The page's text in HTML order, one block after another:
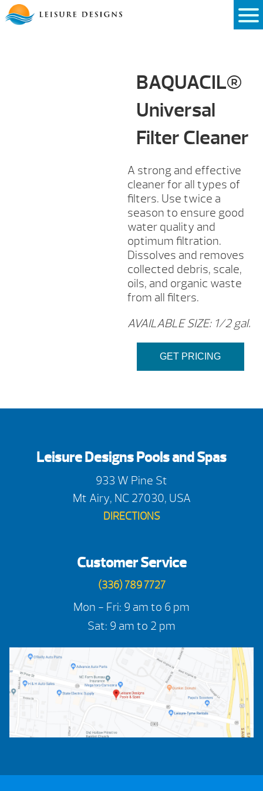
Skip
to
BAQUACIL®
Universal
Filter Cleaner
A strong and effective
cleaner for all types of
filters. Use twice a
season to ensure good
water quality and
optimum filtration.
Dissolves and removes
collected debris, scale,
oils, and organic waste
from all filters.
AVAILABLE SIZE: 1/2 gal.
GET PRICING
Leisure Designs Pools and Spas
933 W Pine St
Mt Airy, NC 27030, USA
DIRECTIONS
Customer Service
(336) 789 7727
Mon - Fri: 9 am to 6 pm
Sat: 9 am to 2 pm